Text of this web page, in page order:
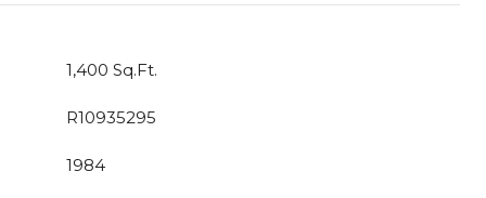
1,400 Sq.Ft.
R10935295
1984